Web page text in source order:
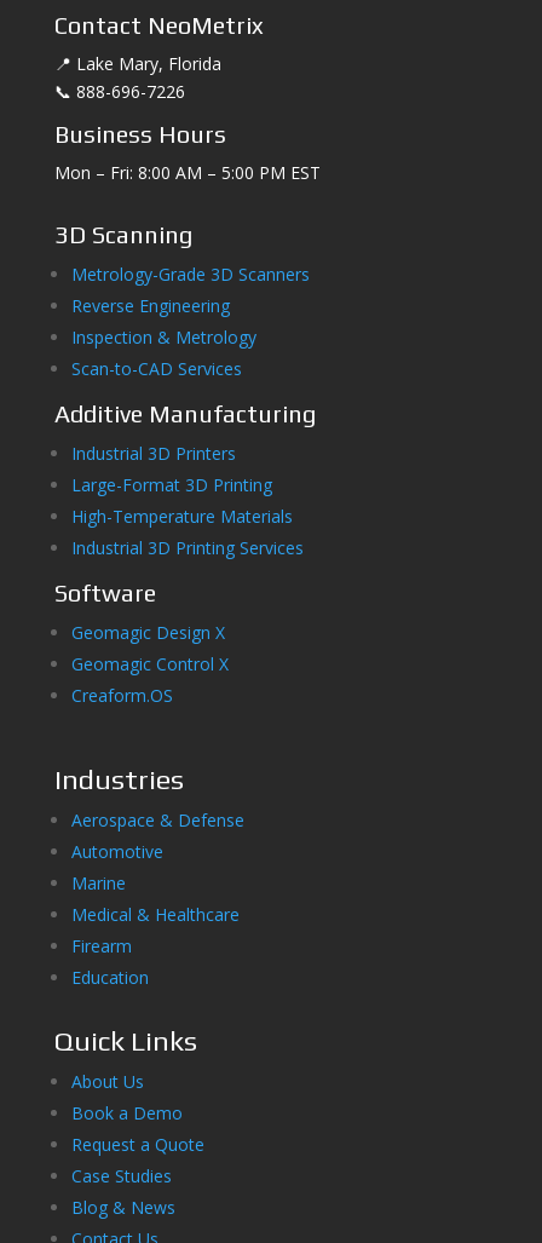
Contact NeoMetrix
📍 Lake Mary, Florida
📞 888-696-7226
Business Hours
Mon – Fri: 8:00 AM – 5:00 PM EST
3D Scanning
Metrology-Grade 3D Scanners
Reverse Engineering
Inspection & Metrology
Scan-to-CAD Services
Additive Manufacturing
Industrial 3D Printers
Large-Format 3D Printing
High-Temperature Materials
Industrial 3D Printing Services
Software
Geomagic Design X
Geomagic Control X
Creaform.OS
Industries
Aerospace & Defense
Automotive
Marine
Medical & Healthcare
Firearm
Education
Quick Links
About Us
Book a Demo
Request a Quote
Case Studies
Blog & News